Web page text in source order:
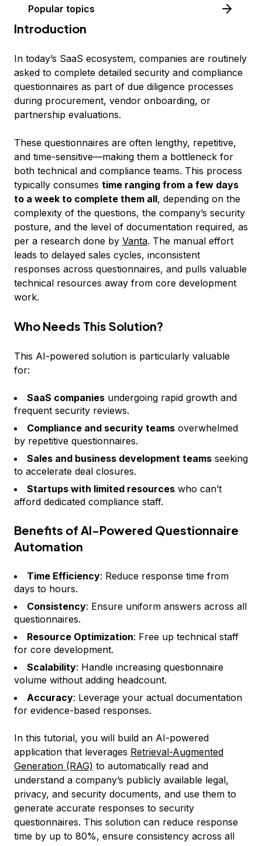
Popular topics
Introduction
In today’s SaaS ecosystem, companies are routinely
asked to complete detailed security and compliance
questionnaires as part of due diligence processes
during procurement, vendor onboarding, or
partnership evaluations.
These questionnaires are often lengthy, repetitive,
and time-sensitive—making them a bottleneck for
both technical and compliance teams. This process
typically consumes time ranging from a few days
to a week to complete them all, depending on the
complexity of the questions, the company’s security
posture, and the level of documentation required, as
per a research done by Vanta. The manual effort
leads to delayed sales cycles, inconsistent
responses across questionnaires, and pulls valuable
technical resources away from core development
work.
Who Needs This Solution?
This AI-powered solution is particularly valuable
for:
SaaS companies undergoing rapid growth and
frequent security reviews.
Compliance and security teams overwhelmed
by repetitive questionnaires.
Sales and business development teams seeking
to accelerate deal closures.
Startups with limited resources who can’t
afford dedicated compliance staff.
Benefits of AI-Powered Questionnaire
Automation
Time Efficiency: Reduce response time from
days to hours.
Consistency: Ensure uniform answers across all
questionnaires.
Resource Optimization: Free up technical staff
for core development.
Scalability: Handle increasing questionnaire
volume without adding headcount.
Accuracy: Leverage your actual documentation
for evidence-based responses.
In this tutorial, you will build an AI-powered
application that leverages Retrieval-Augmented
Generation (RAG) to automatically read and
understand a company’s publicly available legal,
privacy, and security documents, and use them to
generate accurate responses to security
questionnaires. This solution can reduce response
time by up to 80%, ensure consistency across all